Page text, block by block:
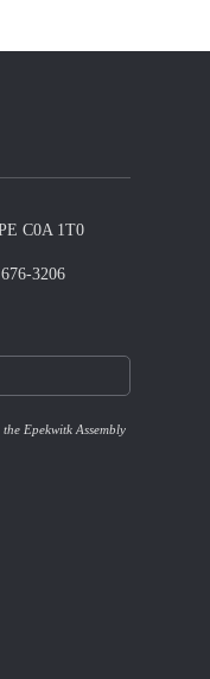
C0A 1T0
3206
Epekwitk Assembly